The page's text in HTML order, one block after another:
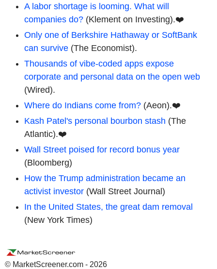
A labor shortage is looming. What will
companies do? (Klement on Investing).❤️
Only one of Berkshire Hathaway or SoftBank
can survive (The Economist).
Thousands of vibe-coded apps expose
corporate and personal data on the open web
(Wired).
Where do Indians come from? (Aeon).❤️
Kash Patel's personal bourbon stash (The
Atlantic).❤️
Wall Street poised for record bonus year
(Bloomberg)
How the Trump administration became an
activist investor (Wall Street Journal)
In the United States, the great dam removal
(New York Times)
© MarketScreener.com - 2026